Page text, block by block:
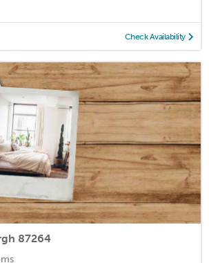
Check Availability
87264